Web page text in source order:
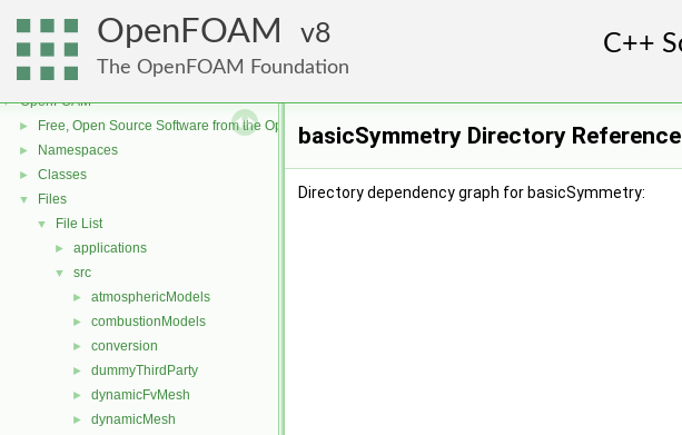
OpenFOAM 8
The OpenFOAM Foundation
▼ OpenFOAM
► Free, Open Source Software from the OpenFOAM Foundation
► Namespaces
► Classes
▼ Files
▼ File List
► applications
▼ src
► atmosphericModels
► combustionModels
► conversion
► dummyThirdParty
► dynamicFvMesh
► dynamicMesh
basicSymmetry Directory Reference
Directory dependency graph for basicSymmetry: